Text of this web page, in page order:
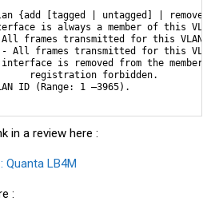
{add [tagged | untagged] | remove}
is always a member of this
frames transmitted for this VLAN
All frames transmitted for this
is removed from the member
registration forbidden.
ID (Range: 1 –3965).
in a review here :
LB4M
: